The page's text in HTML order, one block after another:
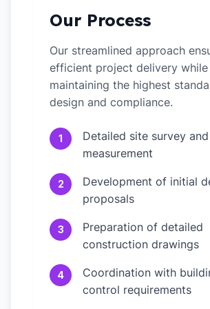
Our Process
Our streamlined approach
efficient project delivery while
maintaining the highest
design and compliance.
1
Detailed site survey and
measurement
2
Development of initial
proposals
3
Preparation of detailed
construction drawings
4
Coordination with
control requirements